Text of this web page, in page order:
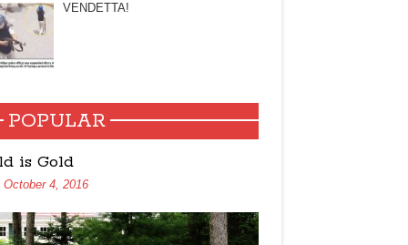
VENDETTA!
POPULAR
is Gold
October 4, 2016